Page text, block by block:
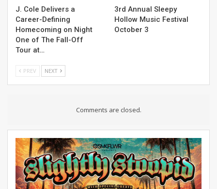
J. Cole Delivers a
Career-Defining
Homecoming on Night
One of The Fall-Off
Tour at…
3rd Annual Sleepy
Hollow Music Festival
October 3
PREV NEXT
Comments are closed.